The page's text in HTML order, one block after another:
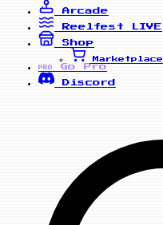
Arcade
Reelfest
LIVE
Shop
Marketplace
PRO
Go Pro
Discord